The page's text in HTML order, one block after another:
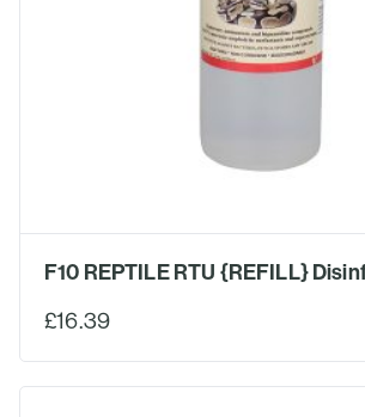
F10 REPTILE RTU {REFILL}
£16.39